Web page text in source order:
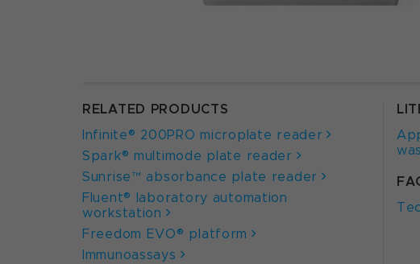
RELATED PRODUCTS
Infinite® 200PRO microplate reader
Spark® multimode plate reader
Sunrise™ absorbance plate reader
Fluent® laboratory automation
workstation
Freedom EVO® platform
Immunoassays